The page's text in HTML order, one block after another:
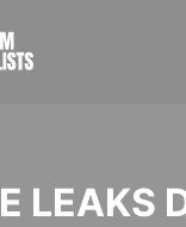
LEAKS